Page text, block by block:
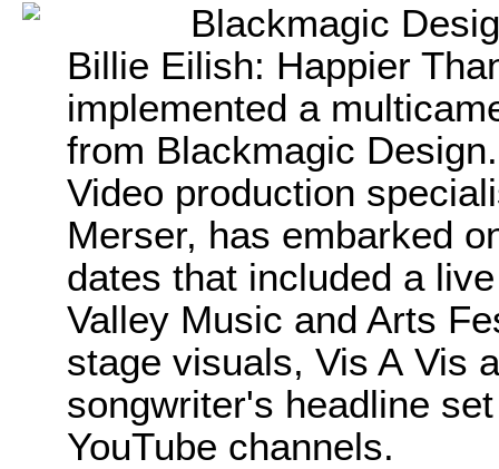
Blackmagic
Billie Eilish: Happier
implemented a
from Blackmagic Design.
Video production
Merser, has embarked
dates that included a
Valley Music and Arts
stage visuals, Vis A Vis
songwriter's headline
YouTube channels.